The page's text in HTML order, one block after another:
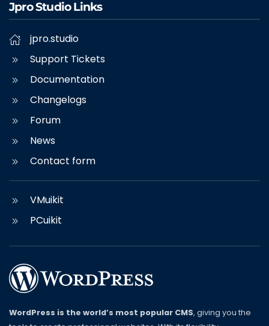
Jpro Studio Links
jpro.studio
Support Tickets
Documentation
Changelogs
Forum
News
Contact form
VMuikit
PCuikit
WordPress is the world’s most popular CMS, giving you the